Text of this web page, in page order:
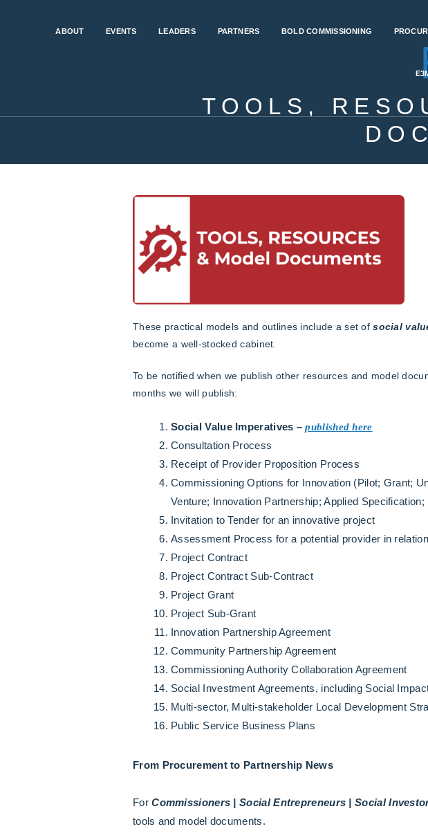
ABOUT EVENTS LEADERS PARTNERS BOLD COMMISSIONING
TOOLS,
These practical models and outlines include a set ofsocial
become a well-stocked cabinet.
To be notified when we publish other resources and model
months we will publish:
Social Value Imperatives –published here
Consultation Process
Receipt of Provider Proposition Process
Commissioning Options for Innovation (Pilot; Grant;
Venture; Innovation Partnership; Applied
Invitation to Tender for an innovative project
Assessment Process for a potential provider in
Project Contract
Project Contract Sub-Contract
Project Grant
Project Sub-Grant
Innovation Partnership Agreement
Community Partnership Agreement
Commissioning Authority Collaboration Agreement
Social Investment Agreements, including Social
Multi-sector, Multi-stakeholder Local Development
Public Service Business Plans
From Procurement to Partnership News
ForCommissioners | Social Entrepreneurs | Social
tools and model documents.